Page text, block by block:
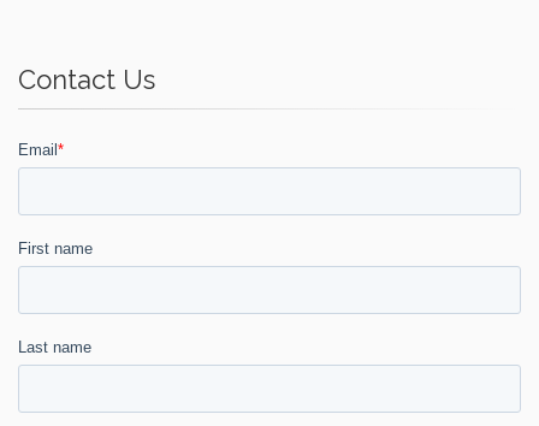
Contact Us